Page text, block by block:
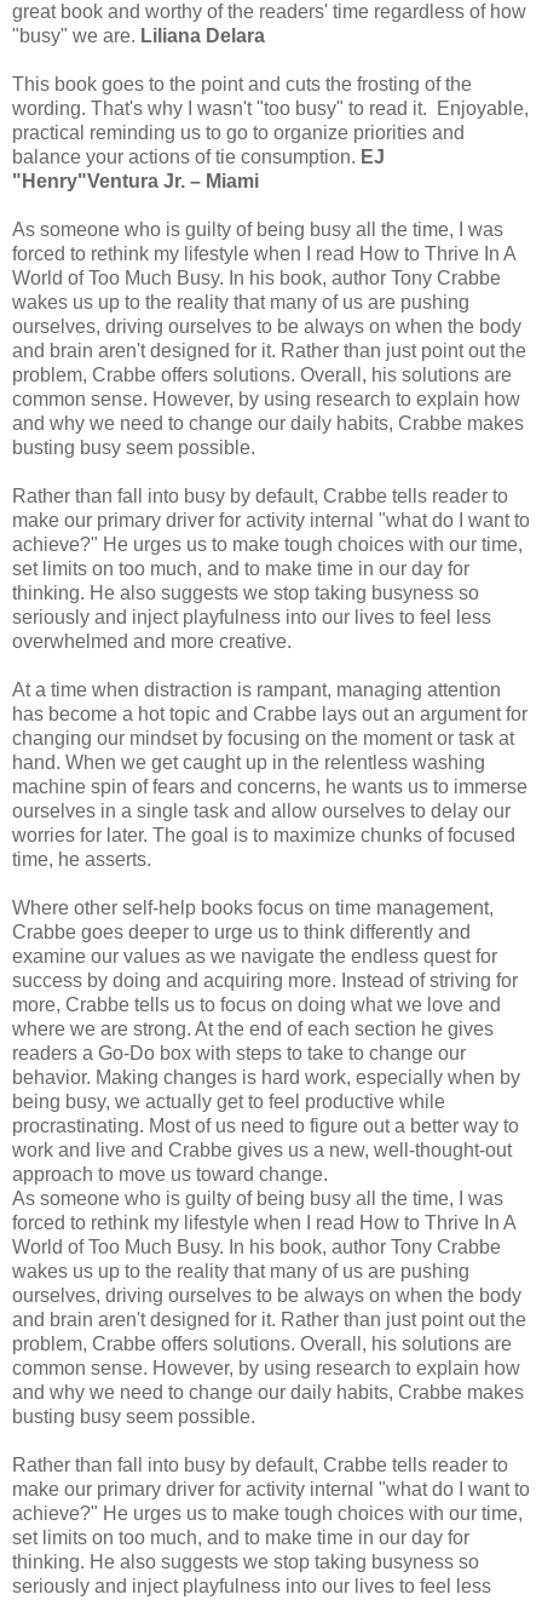
great book and worthy of the readers' time regardless of how
"busy" we are. Liliana Delara
This book goes to the point and cuts the frosting of the
wording. That's why I wasn't "too busy" to read it. Enjoyable,
practical reminding us to go to organize priorities and
balance your actions of tie consumption. EJ
"Henry"Ventura Jr. – Miami
As someone who is guilty of being busy all the time, I was
forced to rethink my lifestyle when I read How to Thrive In A
World of Too Much Busy. In his book, author Tony Crabbe
wakes us up to the reality that many of us are pushing
ourselves, driving ourselves to be always on when the body
and brain aren't designed for it. Rather than just point out the
problem, Crabbe offers solutions. Overall, his solutions are
common sense. However, by using research to explain how
and why we need to change our daily habits, Crabbe makes
busting busy seem possible.
Rather than fall into busy by default, Crabbe tells reader to
make our primary driver for activity internal "what do I want to
achieve?" He urges us to make tough choices with our time,
set limits on too much, and to make time in our day for
thinking. He also suggests we stop taking busyness so
seriously and inject playfulness into our lives to feel less
overwhelmed and more creative.
At a time when distraction is rampant, managing attention
has become a hot topic and Crabbe lays out an argument for
changing our mindset by focusing on the moment or task at
hand. When we get caught up in the relentless washing
machine spin of fears and concerns, he wants us to immerse
ourselves in a single task and allow ourselves to delay our
worries for later. The goal is to maximize chunks of focused
time, he asserts.
Where other self-help books focus on time management,
Crabbe goes deeper to urge us to think differently and
examine our values as we navigate the endless quest for
success by doing and acquiring more. Instead of striving for
more, Crabbe tells us to focus on doing what we love and
where we are strong. At the end of each section he gives
readers a Go-Do box with steps to take to change our
behavior. Making changes is hard work, especially when by
being busy, we actually get to feel productive while
procrastinating. Most of us need to figure out a better way to
work and live and Crabbe gives us a new, well-thought-out
approach to move us toward change.
As someone who is guilty of being busy all the time, I was
forced to rethink my lifestyle when I read How to Thrive In A
World of Too Much Busy. In his book, author Tony Crabbe
wakes us up to the reality that many of us are pushing
ourselves, driving ourselves to be always on when the body
and brain aren't designed for it. Rather than just point out the
problem, Crabbe offers solutions. Overall, his solutions are
common sense. However, by using research to explain how
and why we need to change our daily habits, Crabbe makes
busting busy seem possible.
Rather than fall into busy by default, Crabbe tells reader to
make our primary driver for activity internal "what do I want to
achieve?" He urges us to make tough choices with our time,
set limits on too much, and to make time in our day for
thinking. He also suggests we stop taking busyness so
seriously and inject playfulness into our lives to feel less